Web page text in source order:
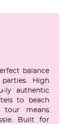
balance
High
ly authentic
to beach
tour means
Built for